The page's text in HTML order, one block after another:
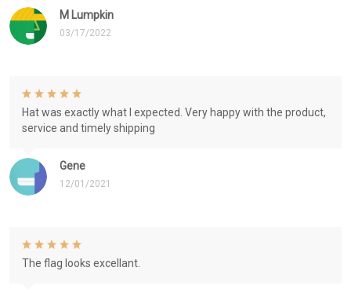
M Lumpkin
03/17/2022
Gene
12/01/2021
Hat was exactly what I expected. Very happy with the product,
service and timely shipping
The flag looks excellant.